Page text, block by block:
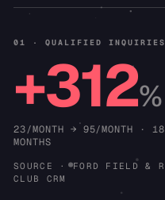
01 · QUALIFIED INQUIRIES
+312%
23/MONTH → 95/MONTH · 18
MONTHS
SOURCE · FORD FIELD &
CLUB CRM